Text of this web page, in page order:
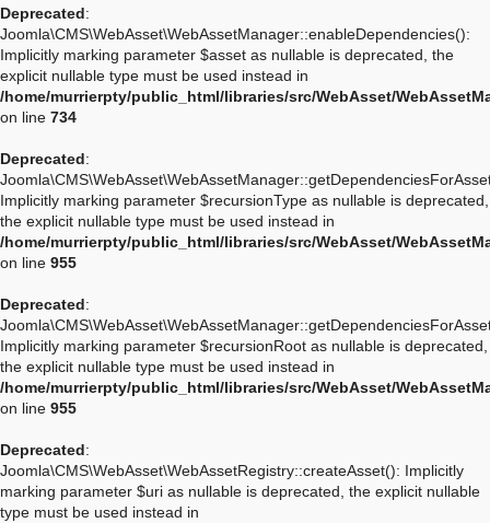
Deprecated:
Joomla\CMS\WebAsset\WebAssetManager::enableDependencies():
Implicitly marking parameter $asset as nullable is deprecated, the
explicit nullable type must be used instead in
/home/murrierpty/public_html/libraries/src/WebAsset/
on line 734
Deprecated:
Implicitly marking parameter $recursionType as nullable is deprecated,
the explicit nullable type must be used instead in
/home/murrierpty/public_html/libraries/src/WebAsset/
on line 955
Deprecated:
Implicitly marking parameter $recursionRoot as nullable is deprecated,
the explicit nullable type must be used instead in
/home/murrierpty/public_html/libraries/src/WebAsset/
on line 955
Deprecated:
Joomla\CMS\WebAsset\WebAssetRegistry::createAsset(): Implicitly
marking parameter $uri as nullable is deprecated, the explicit nullable
type must be used instead in